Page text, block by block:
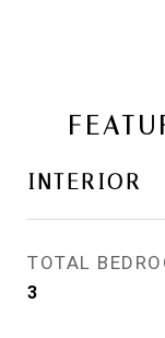
INTERIOR
TOTAL
3